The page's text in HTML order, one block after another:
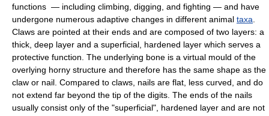
functions — including climbing, digging, and fighting — and have
undergone numerous adaptive changes in different animal taxa.
Claws are pointed at their ends and are composed of two layers: a
thick, deep layer and a superficial, hardened layer which serves a
protective function. The underlying bone is a virtual mould of the
overlying horny structure and therefore has the same shape as the
claw or nail. Compared to claws, nails are flat, less curved, and do
not extend far beyond the tip of the digits. The ends of the nails
usually consist only of the "superficial", hardened layer and are not